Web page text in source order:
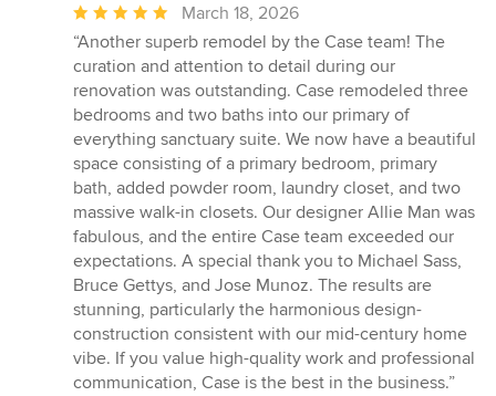
Average
rating:
5
out
of
5
stars
March 18, 2026
“Another superb remodel by the Case team! The
curation and attention to detail during our
renovation was outstanding. Case remodeled three
bedrooms and two baths into our primary of
everything sanctuary suite. We now have a beautiful
space consisting of a primary bedroom, primary
bath, added powder room, laundry closet, and two
massive walk-in closets. Our designer Allie Man was
fabulous, and the entire Case team exceeded our
expectations. A special thank you to Michael Sass,
Bruce Gettys, and Jose Munoz. The results are
stunning, particularly the harmonious design-
construction consistent with our mid-century home
vibe. If you value high-quality work and professional
communication, Case is the best in the business.”